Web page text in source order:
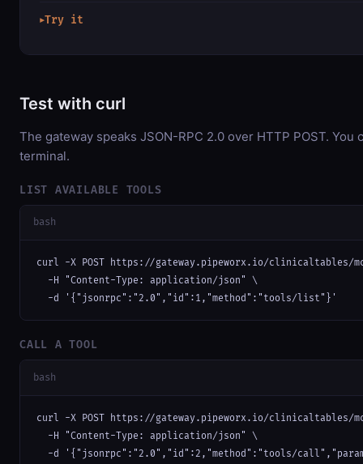
▶Try it
Test with curl
The gateway speaks JSON-RPC 2.0 over HTTP POST.
terminal.
LIST AVAILABLE TOOLS
bash
curl -X POST https://gateway.pipeworx.io/clinicaltables/
  -H "Content-Type: application/json" \
  -d '{"jsonrpc":"2.0","id":1,"method":"tools/list"}'
CALL A TOOL
bash
curl -X POST https://gateway.pipeworx.io/clinicaltables/
  -H "Content-Type: application/json" \
-d '{"jsonrpc":"2.0","id":2,"method":"tools/